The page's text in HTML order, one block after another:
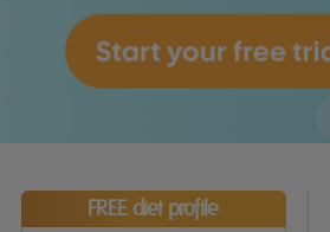
FREE diet profile